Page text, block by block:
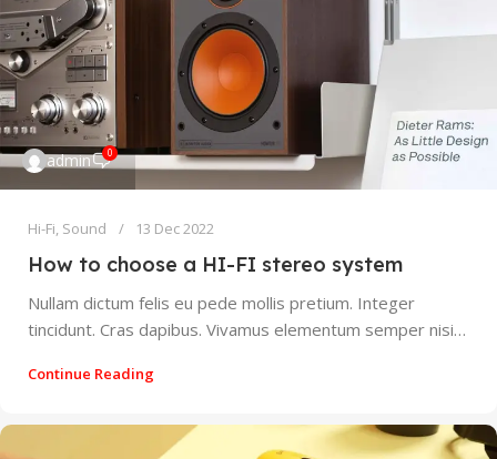
admin 0
Hi-Fi, Sound 13 Dec 2022
How to choose a HI-FI stereo system
Nullam dictum felis eu pede mollis pretium. Integer
tincidunt. Cras dapibus. Vivamus elementum semper nisi…
Continue Reading